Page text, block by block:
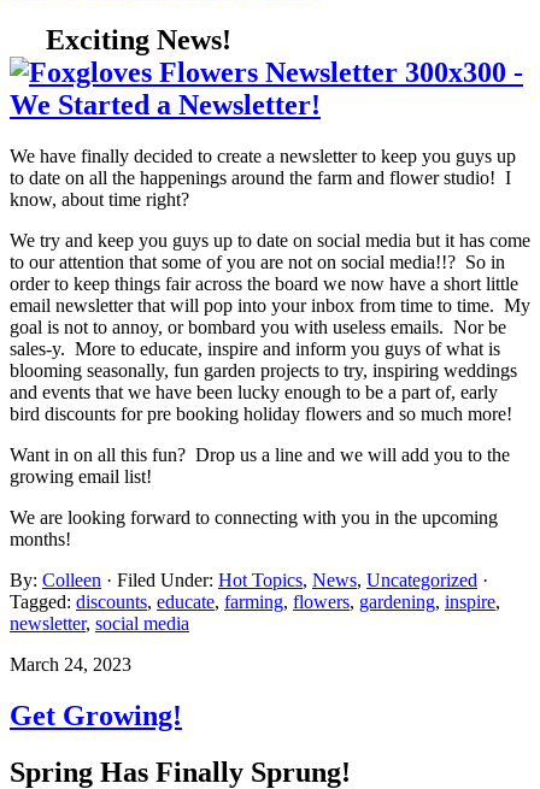
Exciting News!
We have finally decided to create a newsletter to keep you guys up
to date on all the happenings around the farm and flower studio! I
know, about time right?
We try and keep you guys up to date on social media but it has come
to our attention that some of you are not on social media!!? So in
order to keep things fair across the board we now have a short little
email newsletter that will pop into your inbox from time to time. My
goal is not to annoy, or bombard you with useless emails. Nor be
sales-y. More to educate, inspire and inform you guys of what is
blooming seasonally, fun garden projects to try, inspiring weddings
and events that we have been lucky enough to be a part of, early
bird discounts for pre booking holiday flowers and so much more!
Want in on all this fun? Drop us a line and we will add you to the
growing email list!
We are looking forward to connecting with you in the upcoming
months!
By: Colleen · Filed Under: Hot Topics, News, Uncategorized ·
Tagged: discounts, educate, farming, flowers, gardening, inspire,
newsletter, social media
March 24, 2023
Get Growing!
Spring Has Finally Sprung!